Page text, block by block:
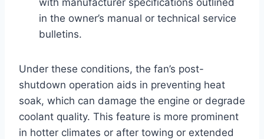
in the owner’s manual or technical service
bulletins.
Under these conditions, the fan’s post-
shutdown operation aids in preventing heat
soak, which can damage the engine or degrade
coolant quality. This feature is more prominent
in hotter climates or after towing or extended